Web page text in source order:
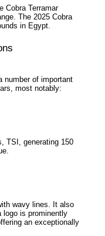
Cobra Terramar
The 2025 Cobra
in Egypt.
number of important
most notably:
TSI, generating 150
wavy lines. It also
logo is prominently
an exceptionally